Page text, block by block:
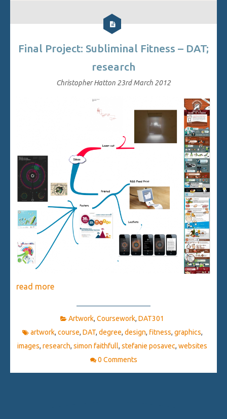
Final Project: Subliminal Fitness – DAT;
research
Christopher Hatton 23rd March 2012
read more
Artwork, Coursework, DAT301
artwork, course, DAT, degree, design, fitness, graphics,
images, research, simon faithfull, stefanie posavec, websites
0 Comments